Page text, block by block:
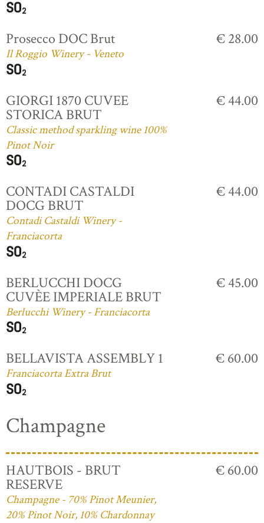
Prosecco DOC Brut
Il Roggio Winery - Veneto
€ 28.00
GIORGI 1870 CUVEE
STORICA BRUT
Classic method sparkling wine 100%
Pinot Noir
€ 44.00
CONTADI CASTALDI
DOCG BRUT
Contadi Castaldi Winery -
Franciacorta
€ 44.00
BERLUCCHI DOCG
CUVÈE IMPERIALE BRUT
Berlucchi Winery - Franciacorta
€ 45.00
BELLAVISTA ASSEMBLY 1
Franciacorta Extra Brut
€ 60.00
Champagne
HAUTBOIS - BRUT
RESERVE
Champagne - 70% Pinot Meunier,
20% Pinot Noir, 10% Chardonnay
€ 60.00